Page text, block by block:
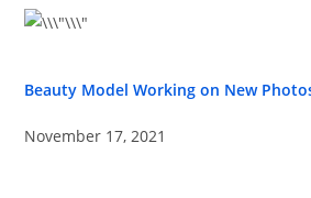
Beauty Model Working on New
November 17, 2021